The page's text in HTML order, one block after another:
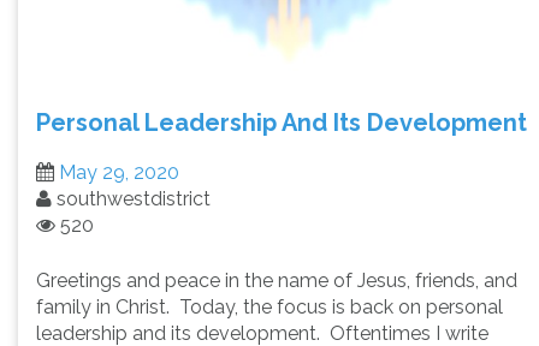
Personal Leadership And Its Development
May 29, 2020
southwestdistrict
520
Greetings and peace in the name of Jesus, friends, and
family in Christ. Today, the focus is back on personal
leadership and its development. Oftentimes I write